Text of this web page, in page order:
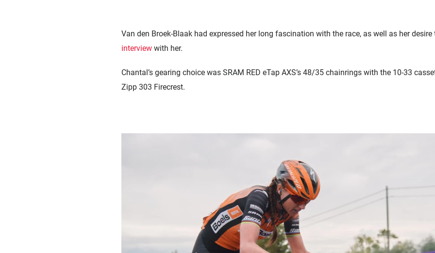
Van den Broek-Blaak had expressed her long fascination with the race, as well as her
interviewwith her.
Chantal’s gearing choice was SRAM RED eTap AXS’s 48/35 chainrings with the 10-33
Zipp 303 Firecrest.